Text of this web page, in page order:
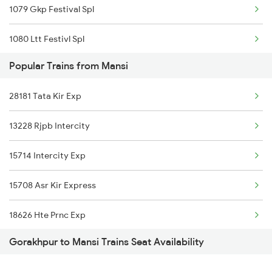
15048 Purvanchal Exp
19037 Avadh Exp
13020 Bagh Express
15078 Gtnr Kyq Exp
15904 Cdg Dbrg Exp
15204 Ljn Bju Express
1079 Gkp Festival Spl
1080 Ltt Festivl Spl
1081 Ltt Gkp Special
1082 Gkp Ltt Exp Spl
1115 Gkp Festival Spl
1116 Pune Festvl Spl
1236 Rxl Ltt Spl
1259 Csmt Gkp Spl
1260 Gkp Csmt Spl
Popular Trains from Mansi
28181 Tata Kir Exp
13228 Rjpb Intercity
15714 Intercity Exp
15708 Asr Kir Express
18626 Hte Prnc Exp
19483 Adi Bju Exp
Gorakhpur to Mansi Trains Seat Availability